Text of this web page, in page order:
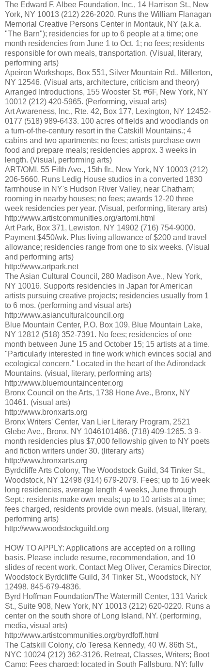
The Edward F. Albee Foundation, Inc., 14 Harrison St., New
York, NY 10013 (212) 226-2020. Runs the William Flanagan
Memorial Creative Persons Center in Montauk, NY (a.k.a.
"The Barn"); residencies for up to 6 people at a time; one
month residencies from June 1 to Oct. 1; no fees; residents
responsible for own meals, transportation. (Visual, literary,
performing arts)
Apeiron Workshops, Box 551, Silver Mountain Rd., Millerton,
NY 12546. (Visual arts, architecture, criticism and theory)
Arranged Introductions, 155 Wooster St. #6F, New York, NY
10012 (212) 420-5965. (Performing, visual arts)
Art Awareness, Inc., Rte. 42, Box 177, Lexington, NY 12452-
0177 (518) 989-6433. 100 acres of fields and woodlands on
a turn-of-the-century resort in the Catskill Mountains.; 4
cabins and two apartments; no fees; artists purchase own
food and prepare meals; residencies approx. 3 weeks in
length. (Visual, performing arts)
ART/OMI, 55 Fifth Ave., 15th flr., New York, NY 10003 (212)
206-5660. Runs Ledig House studios in a converted 1830
farmhouse in NY's Hudson River Valley, near Chatham;
rooming in nearby houses; no fees; awards 12-20 three
week residencies per year. (Visual, performing, literary arts)
http://www.artistcommunities.org/artomi.html
Art Park, Box 371, Lewiston, NY 14902 (716) 754-9000.
Payment $450/wk. Plus living allowance of $200 and travel
allowance; residencies range from one to six weeks. (Visual
and performing arts)
http://www.artpark.net
The Asian Cultural Council, 280 Madison Ave., New York,
NY 10016. Supports residencies in Japan for American
artists pursuing creative projects; residencies usually from 1
to 6 mos. (performing and visual arts)
http://www.asianculturalcouncil.org
Blue Mountain Center, P.O. Box 109, Blue Mountain Lake,
NY 12812 (518) 352-7391. No fees; residencies of one
month between June 15 and October 15; 15 artists at a time.
"Particularly interested in fine work which evinces social and
ecological concern." Located in the heart of the Adirondack
Mountains. (visual, literary, performing arts)
http://www.bluemountaincenter.org
Bronx Council on the Arts, 1738 Hone Ave., Bronx, NY
10461. (visual arts)
http://www.bronxarts.org
Bronx Writers' Center, Van Lier Literary Program, 2521
Glebe Ave., Bronx, NY 1046101486. (718) 409-1265. 3 9-
month residencies plus $7,000 fellowship given to NY poets
and fiction writers under 30. (literary arts)
http://www.bronxarts.org
Byrdcliffe Arts Colony, The Woodstock Guild, 34 Tinker St.,
Woodstock, NY 12498 (914) 679-2079. Fees; up to 16 week
long residencies, average length 4 weeks, June through
Sept.; residents make own meals; up to 10 artists at a time;
fees charged, residents provide own meals. (visual, literary,
performing arts)
http://www.woodstockguild.org
HOW TO APPLY: Applications are accepted on a rolling
basis. Please include resume, recommendation, and 10
slides of recent work. Contact Meg Oliver, Ceramics Director,
Woodstock Byrdcliffe Guild, 34 Tinker St., Woodstock, NY
12498. 845-679-4836.
Byrd Hoffman Foundation/The Watermill Center, 131 Varick
St., Suite 908, New York, NY 10013 (212) 620-0220. Runs a
center on the south shore of Long Island, NY. (performing,
media, visual arts)
http://www.artistcommunities.org/byrdfoff.html
The Catskill Colony, c/o Teresa Kennedy, 40 W. 86th St.,
NYC 10024 (212) 362-3126. Retreat, Classes, Writers; Boot
Camp; Fees charged; located in South Fallsburg, NY; fully